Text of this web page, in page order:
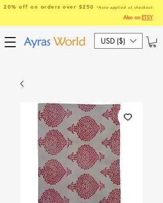
USD ($)
20% off on orders over $250 *Auto applied at checkout
Also on ETSY